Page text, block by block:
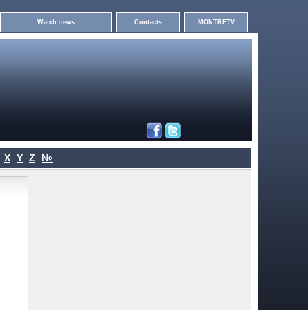
Watch news Contacts MONTRETV
X Y Z №